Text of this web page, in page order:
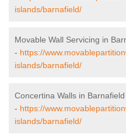
islands/barnafield/
Movable Wall Servicing in
- https://
islands/barnafield/
Concertina Walls in Barnafield
- https://
islands/barnafield/